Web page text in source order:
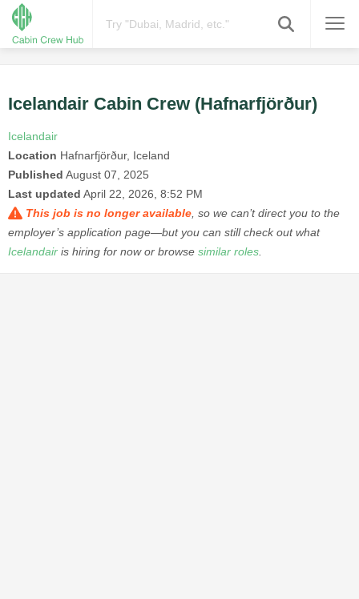
Icelandair Cabin Crew (Hafnarfjörður)
Icelandair
Location Hafnarfjörður, Iceland
Published August 07, 2025
Last updated April 22, 2026, 8:52 PM
This job is no longer available , so we can’t direct you to the
employer’s application page—but you can still check out what
Icelandair is hiring for now or browse similar roles